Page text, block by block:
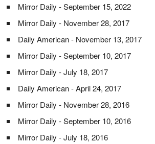
Mirror Daily - September 15, 2022
Mirror Daily - November 28, 2017
Daily American - November 13, 2017
Mirror Daily - September 10, 2017
Mirror Daily - July 18, 2017
Daily American - April 24, 2017
Mirror Daily - November 28, 2016
Mirror Daily - September 10, 2016
Mirror Daily - July 18, 2016